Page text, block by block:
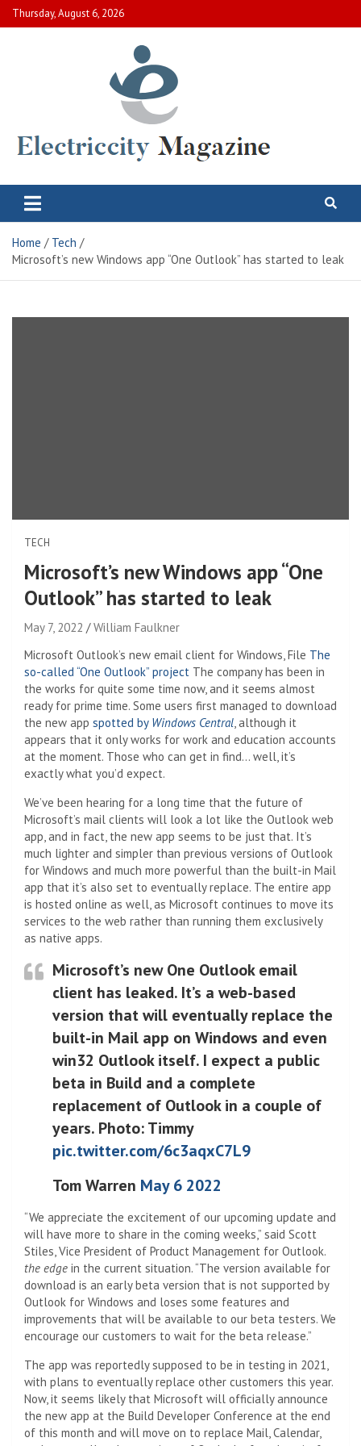
Skip
to
Thursday, August 6, 2026
Electric City Magazine
Home
Tech
Microsoft’s new Windows app “One Outlook” has started to leak
TECH
Microsoft’s new Windows app “One
Outlook” has started to leak
May 7, 2022
William Faulkner
Microsoft Outlook’s new email client for Windows, File The
so-called “One Outlook” project The company has been in
the works for quite some time now, and it seems almost
ready for prime time. Some users first managed to download
the new app spotted by Windows Central , although it
appears that it only works for work and education accounts
at the moment. Those who can get in find… well, it’s
exactly what you’d expect.
We’ve been hearing for a long time that the future of
Microsoft’s mail clients will look a lot like the Outlook web
app, and in fact, the new app seems to be just that. It’s
much lighter and simpler than previous versions of Outlook
for Windows and much more powerful than the built-in Mail
app that it’s also set to eventually replace. The entire app
is hosted online as well, as Microsoft continues to move its
services to the web rather than running them exclusively
as native apps.
Microsoft’s new One Outlook email
client has leaked. It’s a web-based
version that will eventually replace the
built-in Mail app on Windows and even
win32 Outlook itself. I expect a public
beta in Build and a complete
replacement of Outlook in a couple of
years. Photo: Timmy
pic.twitter.com/6c3aqxC7L9
Tom Warren May 6 2022
“We appreciate the excitement of our upcoming update and
will have more to share in the coming weeks,” said Scott
Stiles, Vice President of Product Management for Outlook.
the edge in the current situation. “The version available for
download is an early beta version that is not supported by
Outlook for Windows and loses some features and
improvements that will be available to our beta testers. We
encourage our customers to wait for the beta release.”
The app was reportedly supposed to be in testing in 2021,
with plans to eventually replace other customers this year.
Now, it seems likely that Microsoft will officially announce
the new app at the Build Developer Conference at the end
of this month and will move on to replace Mail, Calendar,